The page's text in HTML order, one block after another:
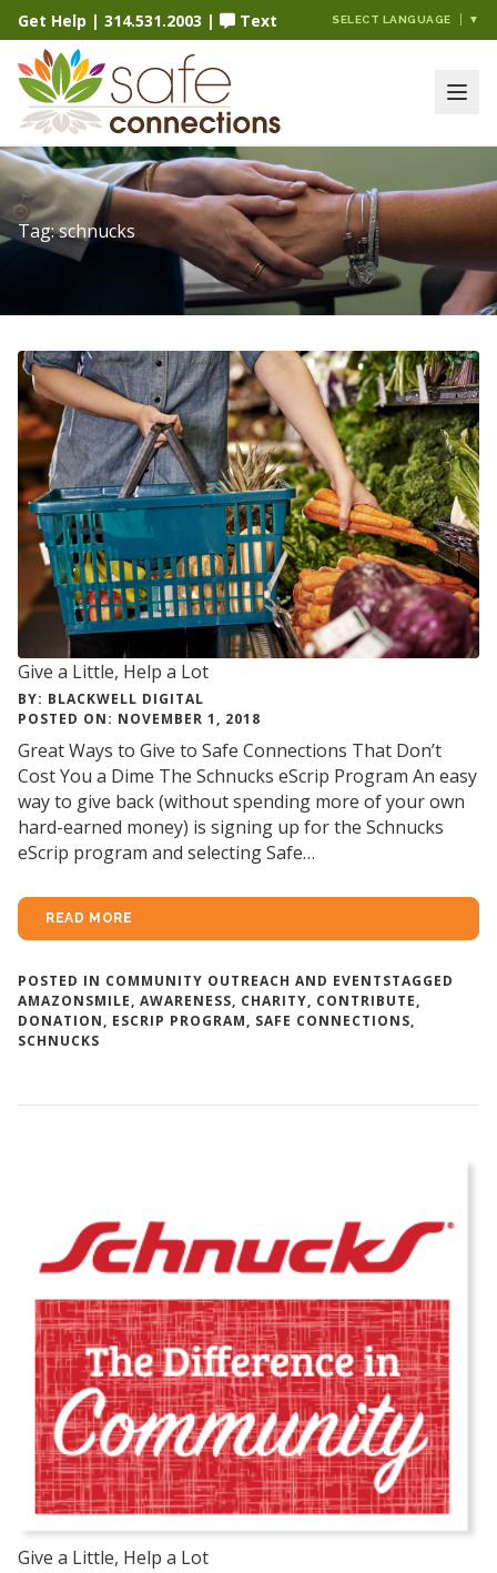
Get Help | 314.531.2003 | Text SELECT LANGUAGE ▼
Tag:schnucks
Give a Little, Help a Lot
BY: BLACKWELL DIGITAL
POSTED ON: NOVEMBER 1, 2018
Great Ways to Give to Safe Connections That Don’t
Cost You a Dime The Schnucks eScrip Program An easy
way to give back (without spending more of your own
hard-earned money) is signing up for the Schnucks
eScrip program and selecting Safe…
READ MORE
POSTED IN COMMUNITY OUTREACH AND EVENTSTAGGED
AMAZONSMILE, AWARENESS, CHARITY, CONTRIBUTE,
DONATION, ESCRIP PROGRAM, SAFE CONNECTIONS,
SCHNUCKS
Give a Little, Help a Lot